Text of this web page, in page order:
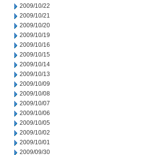
2009/10/22
2009/10/21
2009/10/20
2009/10/19
2009/10/16
2009/10/15
2009/10/14
2009/10/13
2009/10/09
2009/10/08
2009/10/07
2009/10/06
2009/10/05
2009/10/02
2009/10/01
2009/09/30